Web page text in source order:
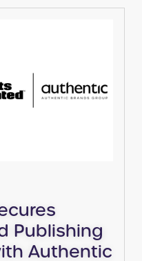
Publishing
Authentic